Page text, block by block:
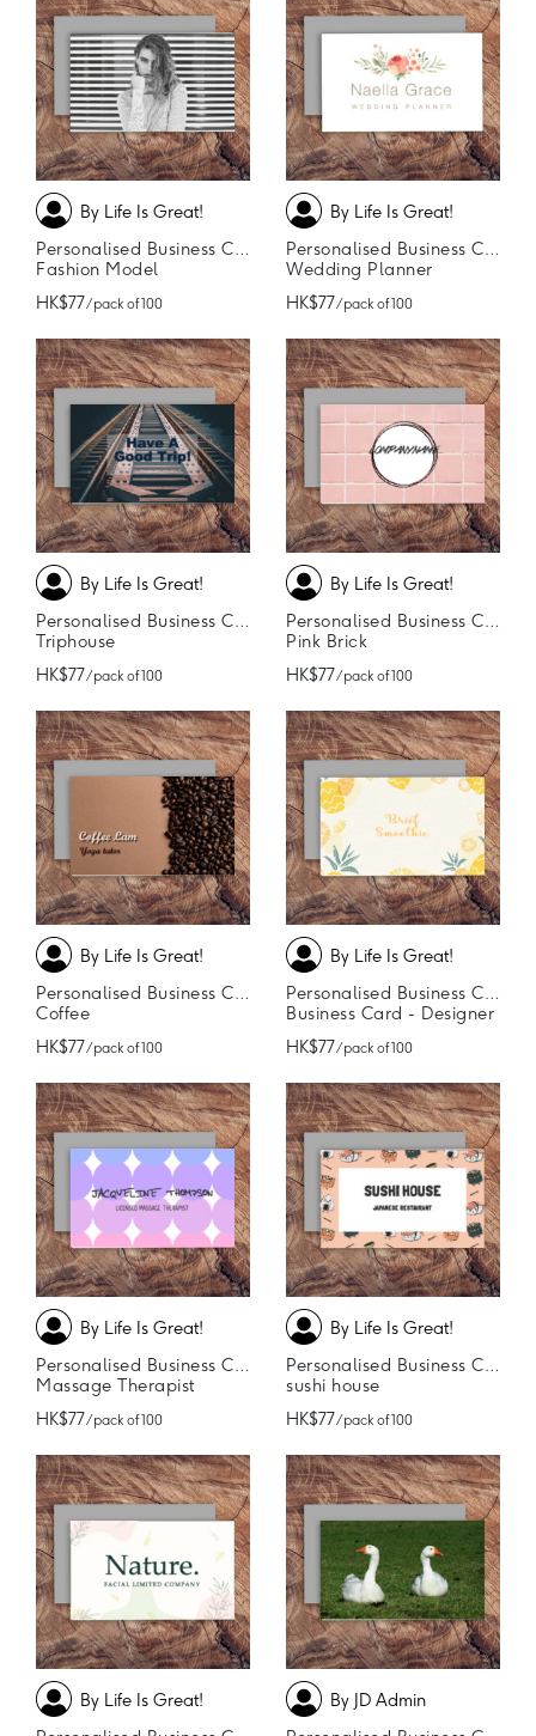
By Life Is Great!
Personalised Business Cards
Fashion Model
HK$77/ pack of 100
By Life Is Great!
Personalised Business Cards
Wedding Planner
HK$77/ pack of 100
By Life Is Great!
Personalised Business Cards
Triphouse
HK$77/ pack of 100
By Life Is Great!
Personalised Business Cards
Pink Brick
HK$77/ pack of 100
By Life Is Great!
Personalised Business Cards
Coffee
HK$77/ pack of 100
By Life Is Great!
Personalised Business Cards
Business Card - Designer
HK$77/ pack of 100
By Life Is Great!
Personalised Business Cards
Massage Therapist
HK$77/ pack of 100
By Life Is Great!
Personalised Business Cards
sushi house
HK$77/ pack of 100
By Life Is Great!
By JD Admin